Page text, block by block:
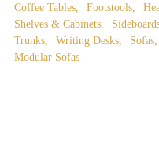
Coffee Tables
Footstools
Shelves & Cabinets
Trunks
Writing Desks Sofas
Modular Sofas